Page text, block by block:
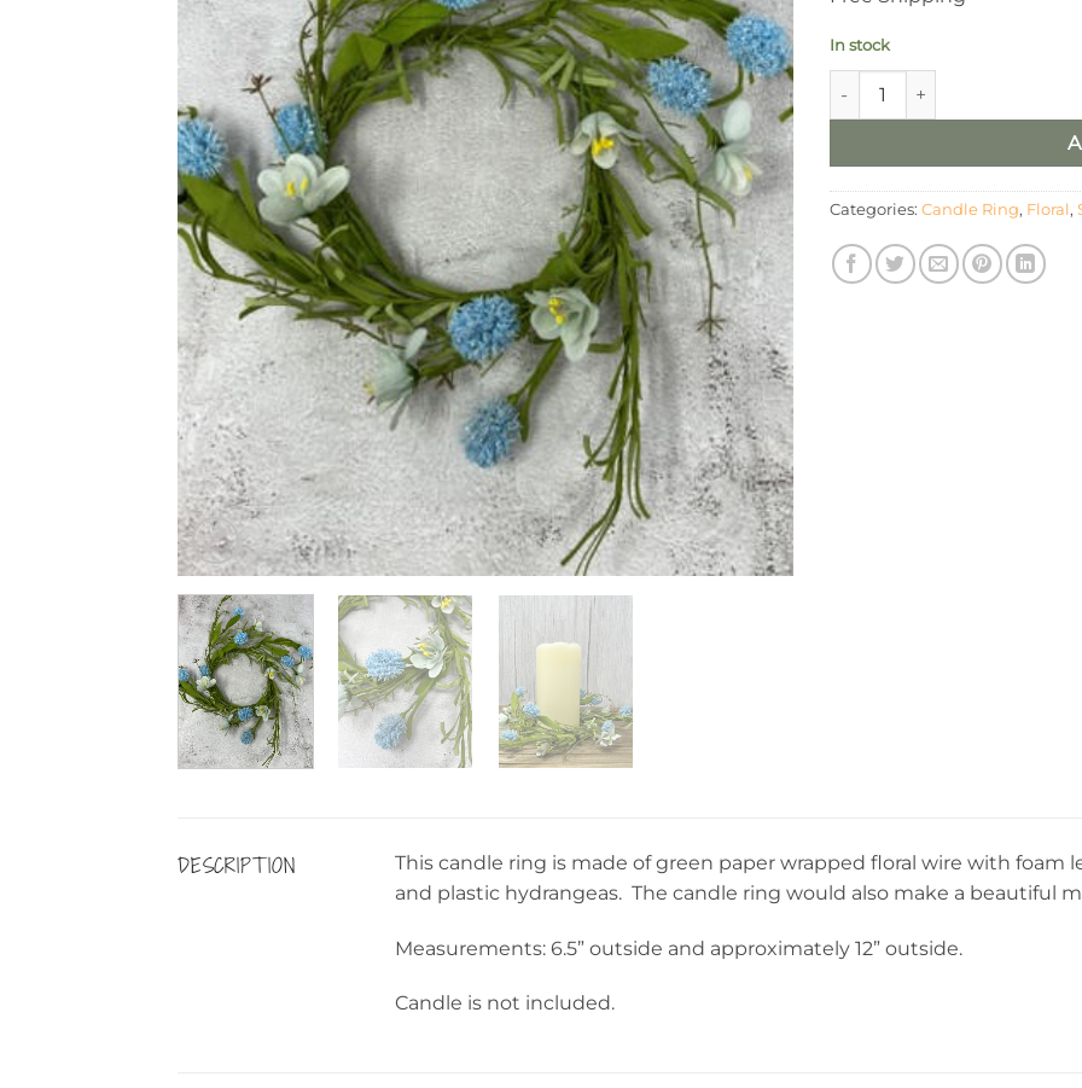
In stock
6.5” Blue Hydrangea &
Categories: Candle Ring, Floral,
DESCRIPTION
This candle ring is made of green paper wrapped floral wire with foam
and plastic hydrangeas. The candle ring would also make a beautiful
Measurements: 6.5” outside and approximately 12” outside.
Candle is not included.